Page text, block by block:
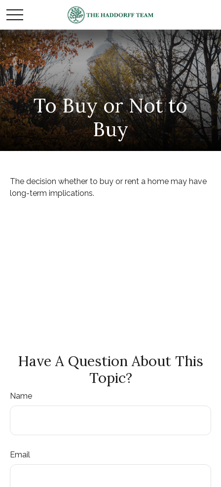
To Buy or Not to
Buy
The decision whether to buy or rent a home may have
long-term implications.
Have A Question About This
Topic?
Name
Email